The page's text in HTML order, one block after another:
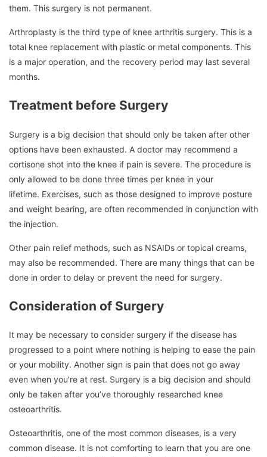
them. This surgery is not permanent.
Arthroplasty is the third type of knee arthritis surgery. This is a
total knee replacement with plastic or metal components. This
is a major operation, and the recovery period may last several
months.
Treatment before Surgery
Surgery is a big decision that should only be taken after other
options have been exhausted. A doctor may recommend a
cortisone shot into the knee if pain is severe. The procedure is
only allowed to be done three times per knee in your
lifetime. Exercises, such as those designed to improve posture
and weight bearing, are often recommended in conjunction with
the injection.
Other pain relief methods, such as NSAIDs or topical creams,
may also be recommended. There are many things that can be
done in order to delay or prevent the need for surgery.
Consideration of Surgery
It may be necessary to consider surgery if the disease has
progressed to a point where nothing is helping to ease the pain
or your mobility. Another sign is pain that does not go away
even when you’re at rest. Surgery is a big decision and should
only be taken after you’ve thoroughly researched knee
osteoarthritis.
Osteoarthritis, one of the most common diseases, is a very
common disease. It is not comforting to learn that you are one